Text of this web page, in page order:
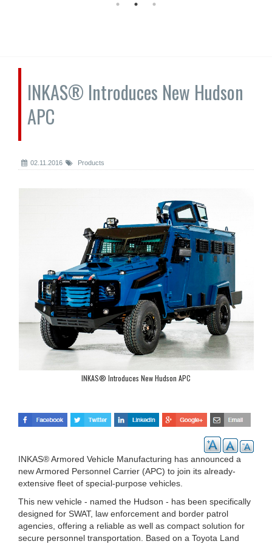
INKAS® Introduces New Hudson
APC
02.11.2016 Products
INKAS® Introduces New Hudson APC
INKAS® Armored Vehicle Manufacturing has announced a
new Armored Personnel Carrier (APC) to join its already-
extensive fleet of special-purpose vehicles.
This new vehicle - named the Hudson - has been specifically
designed for SWAT, law enforcement and border patrol
agencies, offering a reliable as well as compact solution for
secure personnel transportation. Based on a Toyota Land